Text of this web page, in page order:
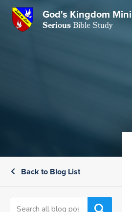
God's Kingdom
SeriousBible Study
Back to Blog List
CloseSubscribe